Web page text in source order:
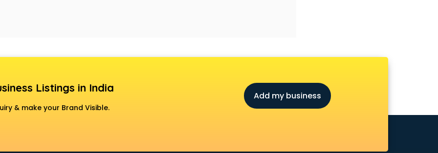
Listings in India
& make your Brand Visible.
Add my business